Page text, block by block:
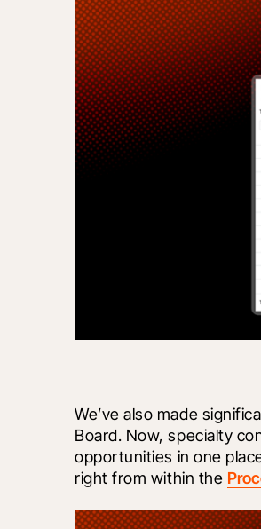
We’ve also made
Board. Now, specialty
opportunities in one
right from within the